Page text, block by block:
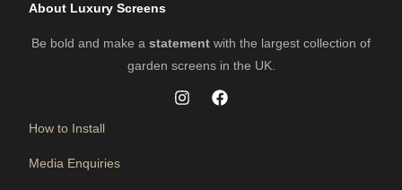
About Luxury Screens
Be bold and make a statement with the largest collection of
garden screens in the UK.
How to Install
Media Enquiries